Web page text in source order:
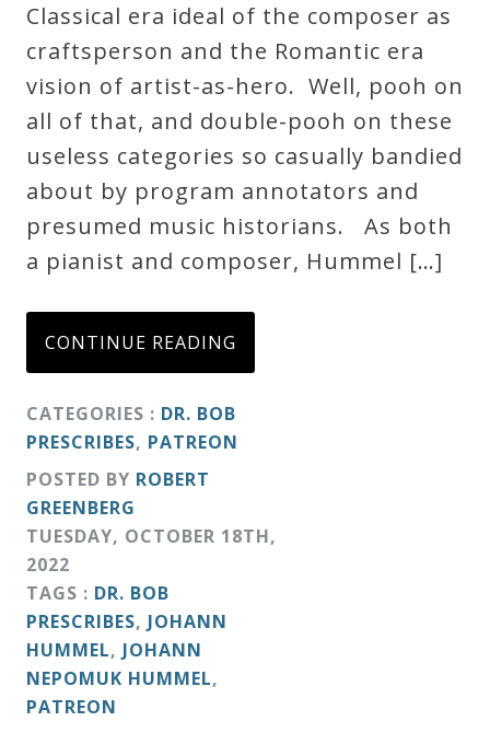
Credo
Blog
Music
History
Monday
Podcast
Compositions
Patreon
Principals
&
Deities
Events
Speaker
Classical era ideal of the composer as
craftsperson and the Romantic era
vision of artist-as-hero. Well, pooh on
all of that, and double-pooh on these
useless categories so casually bandied
about by program annotators and
presumed music historians. As both
a pianist and composer, Hummel […]
CONTINUE READING
CATEGORIES : DR. BOB
PRESCRIBES, PATREON
POSTED BY ROBERT
GREENBERG
TUESDAY, OCTOBER 18TH,
2022
TAGS : DR. BOB
PRESCRIBES, JOHANN
HUMMEL, JOHANN
NEPOMUK HUMMEL,
PATREON